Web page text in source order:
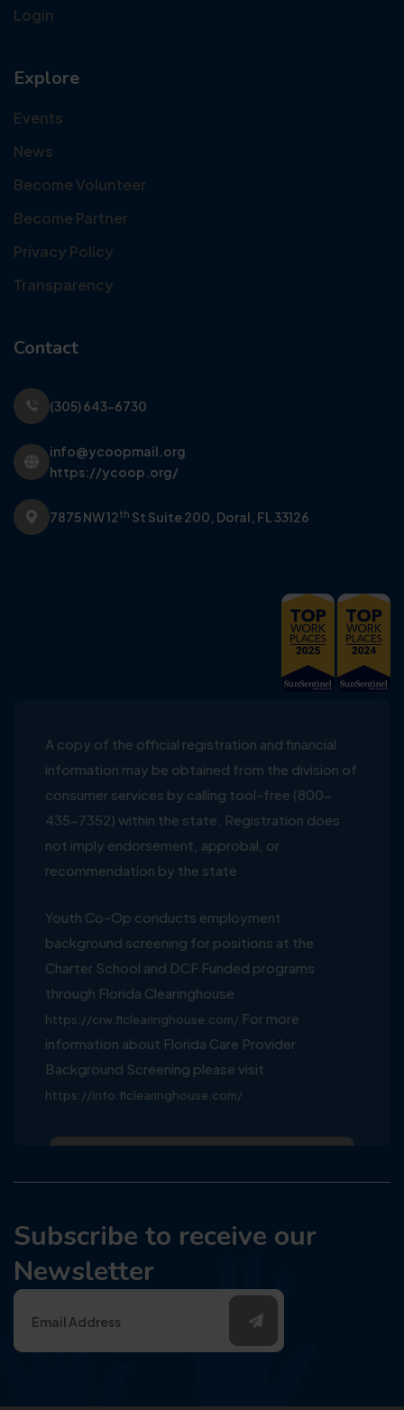
Login
Explore
Events
News
Become Volunteer
Become Partner
Privacy Policy
Transparency
Contact
(305) 643-6730
info@ycoopmail.org
https://ycoop.org/
7875 NW 12th St Suite 200, Doral, FL 33126
A copy of the official registration and financial
information may be obtained from the division of
consumer services by calling tool-free (800-
435-7352) within the state. Registration does
not imply endorsement, approbal, or
recommendation by the state
Youth Co-Op conducts employment
background screening for positions at the
Charter School and DCF Funded programs
through Florida Clearinghouse
https://crw.flclearinghouse.com/ For more
information about Florida Care Provider
Background Screening please visit
https://info.flclearinghouse.com/
Subscribe to receive our
Newsletter